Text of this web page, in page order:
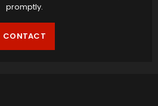
promptly.
CONTACT